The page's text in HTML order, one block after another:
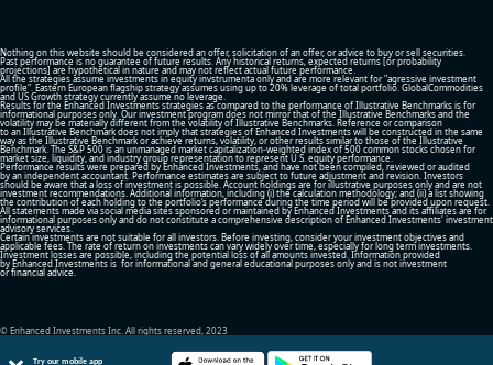
Try our mobile app
Nothing on this website should be considered an offer, solicitation of an offer, or advice to buy or sell securities.
Past performance is no guarantee of future results. Any historical returns, expected returns [or probability
projections] are hypothetical in nature and may not reflect actual future performance.
All the strategies assume investments in equity invstrumenta only and are more relevant for "agressive investment
profile". Eastern European flagship strategy assumes using up to 20% leverage of total portfolio. GlobalCommodities
and US Growth strategy currently assume no leverage.
Results for the Enhanced Investments strategies as compared to the performance of Illustrative Benchmarks is for
informational purposes only. Our investment program does not mirror that of the Illustrative Benchmarks and the
volatility may be materially different from the volatility of Illustrative Benchmarks. Reference or comparison
to an Illustrative Benchmark does not imply that strategies of Enhanced Investments will be constructed in the same
way as the Illustrative Benchmark or achieve returns, volatility, or other results similar to those of the Illustrative
Benchmark. The S&P 500 is an unmanaged market capitalization-weighted index of 500 common stocks chosen for
market size, liquidity, and industry group representation to represent U.S. equity performance.
Performance results were prepared by Enhanced Investments, and have not been compiled, reviewed or audited
by an independent accountant. Performance estimates are subject to future adjustment and revision. Investors
should be aware that a loss of investment is possible. Account holdings are for illustrative purposes only and are not
investment recommendations. Additional information, including (i) the calculation methodology; and (ii) a list showing
the contribution of each holding to the portfolio’s performance during the time period will be provided upon request.
All statements made via social media sites sponsored or maintained by Enhanced Investments and its affiliates are for
informational purposes only and do not constitute a comprehensive description of Enhanced Investments' investment
advisory services.
Certain investments are not suitable for all investors. Before investing, consider your investment objectives and
applicable fees. The rate of return on investments can vary widely over time, especially for long term investments.
Investment losses are possible, including the potential loss of all amounts invested. Information provided
by Enhanced Investments is for informational and general educational purposes only and is not investment
or financial advice.
© Enhanced Investments Inc. All rights reserved, 2023